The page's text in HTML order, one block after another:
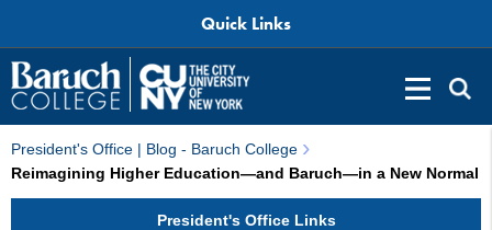
Quick Links
President's Office | Blog - Baruch College
Reimagining Higher Education—and Baruch—in a New Normal
President's Office Links